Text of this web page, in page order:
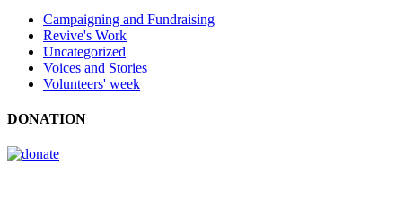
Campaigning and Fundraising
Revive's Work
Uncategorized
Voices and Stories
Volunteers' week
DONATION